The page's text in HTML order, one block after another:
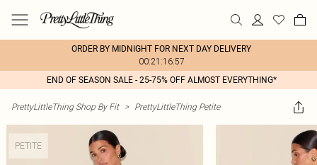
ORDER BY MIDNIGHT FOR NEXT DAY DELIVERY
00:21:16:57
END OF SEASON SALE - 25-75% OFF ALMOST EVERYTHING*
PrettyLittleThing Shop By Fit > PrettyLittleThing Petite
PETITE